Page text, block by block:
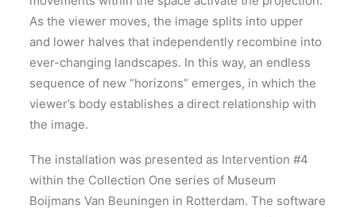
As the viewer moves, the image splits into upper
and lower halves that independently recombine into
ever-changing landscapes. In this way, an endless
sequence of new “horizons” emerges, in which the
viewer’s body establishes a direct relationship with
the image.
The installation was presented as Intervention #4
within the Collection One series of Museum
Boijmans Van Beuningen in Rotterdam. The software